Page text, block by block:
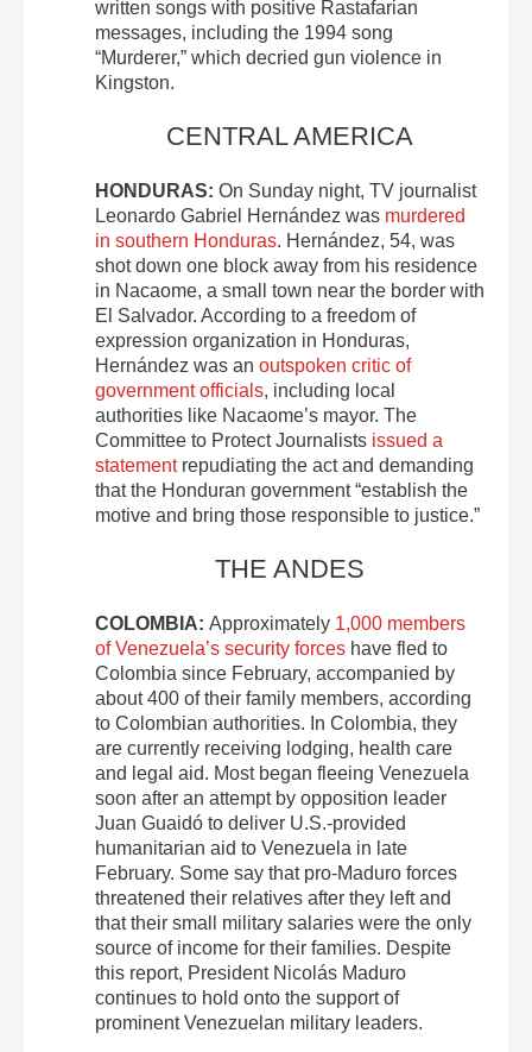
written songs with positive Rastafarian
messages, including the 1994 song
“Murderer,” which decried gun violence in
Kingston.
CENTRAL AMERICA
HONDURAS: On Sunday night, TV journalist
Leonardo Gabriel Hernández was murdered
in southern Honduras. Hernández, 54, was
shot down one block away from his residence
in Nacaome, a small town near the border with
El Salvador. According to a freedom of
expression organization in Honduras,
Hernández was an outspoken critic of
government officials, including local
authorities like Nacaome’s mayor. The
Committee to Protect Journalists issued a
statementrepudiating the act and demanding
that the Honduran government “establish the
motive and bring those responsible to justice.”
THE ANDES
COLOMBIA: Approximately 1,000 members
of Venezuela’s security forces have fled to
Colombia since February, accompanied by
about 400 of their family members, according
to Colombian authorities. In Colombia, they
are currently receiving lodging, health care
and legal aid. Most began fleeing Venezuela
soon after an attempt by opposition leader
Juan Guaidó to deliver U.S.-provided
humanitarian aid to Venezuela in late
February. Some say that pro-Maduro forces
threatened their relatives after they left and
that their small military salaries were the only
source of income for their families. Despite
this report, President Nicolás Maduro
continues to hold onto the support of
prominent Venezuelan military leaders.